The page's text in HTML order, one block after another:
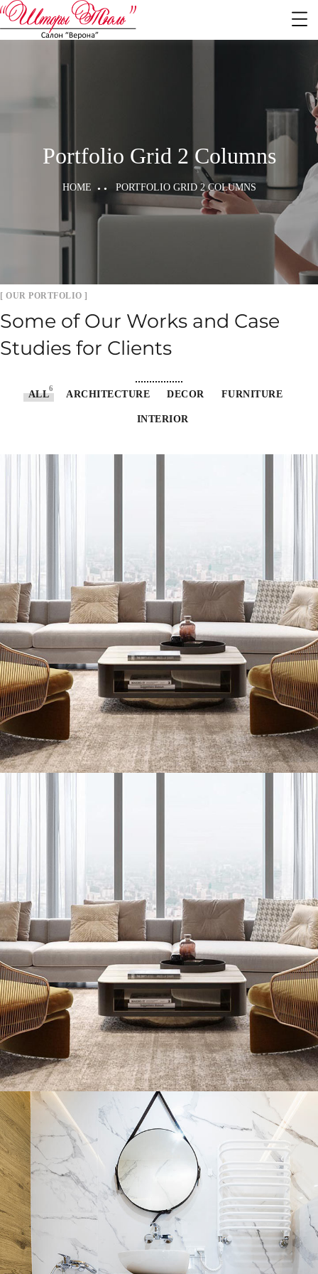
Portfolio Grid 2 Columns
HOME PORTFOLIO GRID 2 COLUMNS
[ OUR PORTFOLIO ]
Some of Our Works and Case
Studies for Clients
ALL
6
ARCHITECTURE DECOR FURNITURE
INTERIOR
Stylish Family Appartment
INTERIOR
Stylish Family Appartment
INTERIOR
Minimal Guests House
DECOR INTERIOR